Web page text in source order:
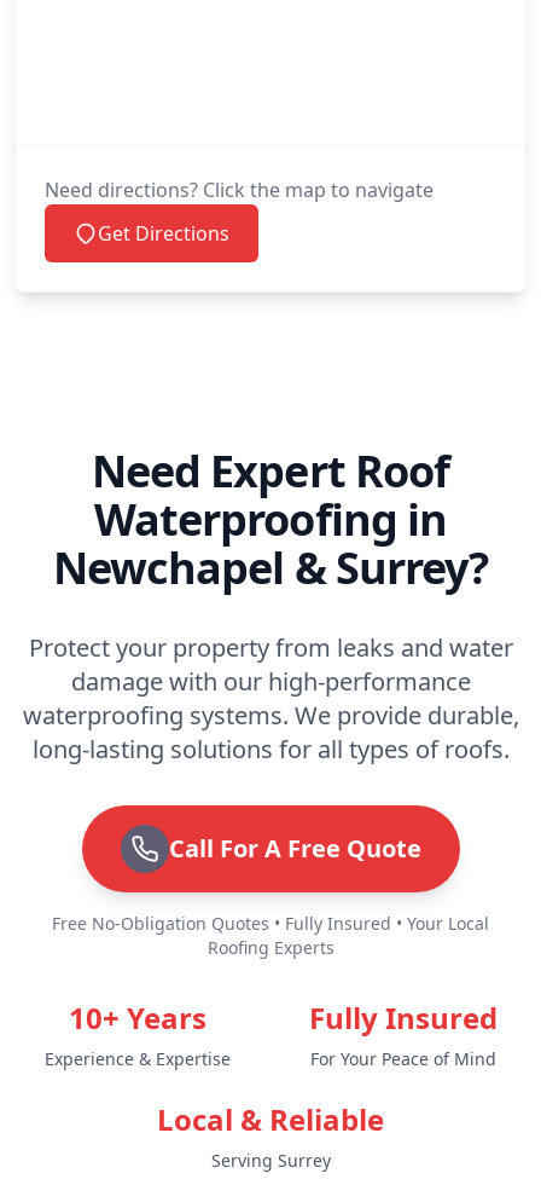
Need directions? Click the map to navigate
Get Directions
Need Expert Roof
Waterproofing in
Newchapel & Surrey?
Protect your property from leaks and water
damage with our high-performance
waterproofing systems. We provide durable,
long-lasting solutions for all types of roofs.
Call For A Free Quote
Free No-Obligation Quotes • Fully Insured • Your Local
Roofing Experts
10+ Years
Experience & Expertise
Fully Insured
For Your Peace of Mind
Local & Reliable
Serving Surrey